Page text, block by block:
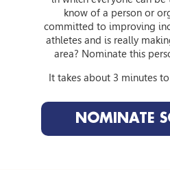
employees in the area of
forward your personal data to
as processors, these
standards.
12. What rights do you have
You have the right to view,
personal data. You may also
processing, transfer the data
know of a person or
committed to improving
athletes and is really
area? Nominate this
It takes about 3 minutes
NOMINATE